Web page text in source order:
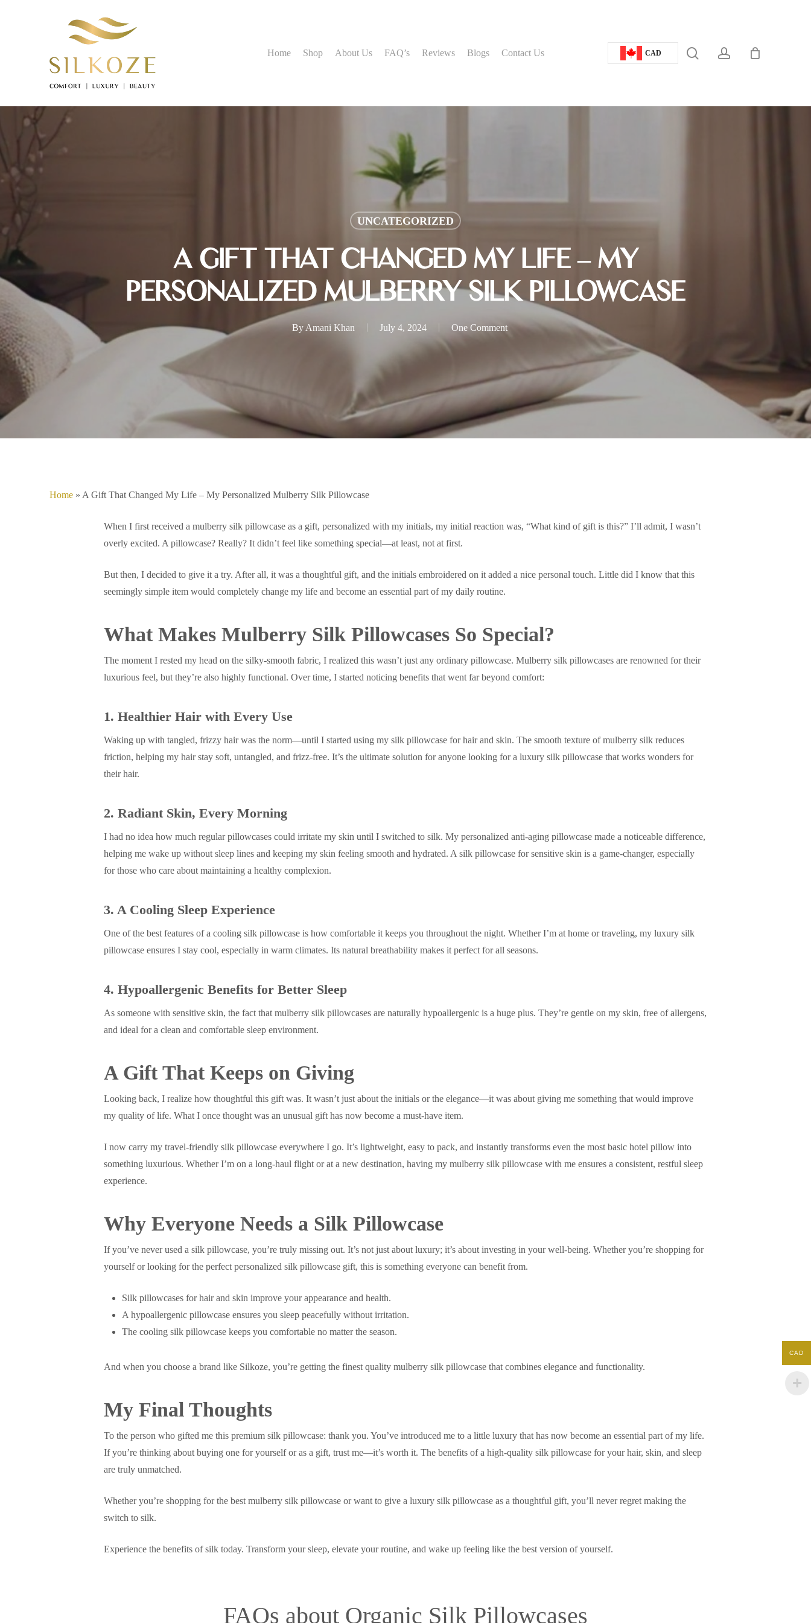
Home Shop About Us FAQ’s Reviews Blogs Contact Us CAD searchaccount
UNCATEGORIZED
A GIFT THAT CHANGED MY LIFE – MY
PERSONALIZED MULBERRY SILK PILLOWCASE
By Amani Khan July 4, 2024 One Comment
Home » A Gift That Changed My Life – My Personalized Mulberry Silk Pillowcase
When I first received a mulberry silk pillowcase as a gift, personalized with my initials, my initial reaction was, “What kind of gift is this?” I’ll admit, I wasn’t
overly excited. A pillowcase? Really? It didn’t feel like something special—at least, not at first.
But then, I decided to give it a try. After all, it was a thoughtful gift, and the initials embroidered on it added a nice personal touch. Little did I know that this
seemingly simple item would completely change my life and become an essential part of my daily routine.
What Makes Mulberry Silk Pillowcases So Special?
The moment I rested my head on the silky-smooth fabric, I realized this wasn’t just any ordinary pillowcase. Mulberry silk pillowcases are renowned for their
luxurious feel, but they’re also highly functional. Over time, I started noticing benefits that went far beyond comfort:
1. Healthier Hair with Every Use
Waking up with tangled, frizzy hair was the norm—until I started using my silk pillowcase for hair and skin. The smooth texture of mulberry silk reduces
friction, helping my hair stay soft, untangled, and frizz-free. It’s the ultimate solution for anyone looking for a luxury silk pillowcase that works wonders for
their hair.
2. Radiant Skin, Every Morning
I had no idea how much regular pillowcases could irritate my skin until I switched to silk. My personalized anti-aging pillowcase made a noticeable difference,
helping me wake up without sleep lines and keeping my skin feeling smooth and hydrated. A silk pillowcase for sensitive skin is a game-changer, especially
for those who care about maintaining a healthy complexion.
3. A Cooling Sleep Experience
One of the best features of a cooling silk pillowcase is how comfortable it keeps you throughout the night. Whether I’m at home or traveling, my luxury silk
pillowcase ensures I stay cool, especially in warm climates. Its natural breathability makes it perfect for all seasons.
4. Hypoallergenic Benefits for Better Sleep
As someone with sensitive skin, the fact that mulberry silk pillowcases are naturally hypoallergenic is a huge plus. They’re gentle on my skin, free of allergens,
and ideal for a clean and comfortable sleep environment.
A Gift That Keeps on Giving
Looking back, I realize how thoughtful this gift was. It wasn’t just about the initials or the elegance—it was about giving me something that would improve
my quality of life. What I once thought was an unusual gift has now become a must-have item.
I now carry my travel-friendly silk pillowcase everywhere I go. It’s lightweight, easy to pack, and instantly transforms even the most basic hotel pillow into
something luxurious. Whether I’m on a long-haul flight or at a new destination, having my mulberry silk pillowcase with me ensures a consistent, restful sleep
experience.
Why Everyone Needs a Silk Pillowcase
If you’ve never used a silk pillowcase, you’re truly missing out. It’s not just about luxury; it’s about investing in your well-being. Whether you’re shopping for
yourself or looking for the perfect personalized silk pillowcase gift, this is something everyone can benefit from.
Silk pillowcases for hair and skin improve your appearance and health.
A hypoallergenic pillowcase ensures you sleep peacefully without irritation.
The cooling silk pillowcase keeps you comfortable no matter the season.
And when you choose a brand like Silkoze, you’re getting the finest quality mulberry silk pillowcase that combines elegance and functionality.
My Final Thoughts
To the person who gifted me this premium silk pillowcase: thank you. You’ve introduced me to a little luxury that has now become an essential part of my life.
If you’re thinking about buying one for yourself or as a gift, trust me—it’s worth it. The benefits of a high-quality silk pillowcase for your hair, skin, and sleep
are truly unmatched.
Whether you’re shopping for the best mulberry silk pillowcase or want to give a luxury silk pillowcase as a thoughtful gift, you’ll never regret making the
switch to silk.
Experience the benefits of silk today. Transform your sleep, elevate your routine, and wake up feeling like the best version of yourself.
FAQs about Organic Silk Pillowcases
CAD